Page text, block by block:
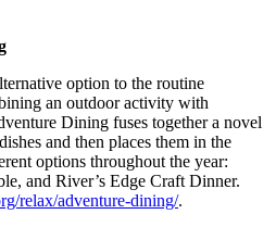
option to the routine
an outdoor activity with
Dining fuses together a novel
and then places them in the
options throughout the year:
and River’s Edge Craft Dinner.
relax/adventure-dining/.